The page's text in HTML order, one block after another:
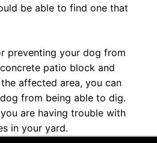
be able to find one that
preventing your dog from
patio block and
affected area, you can
from being able to dig.
are having trouble with
in your yard.